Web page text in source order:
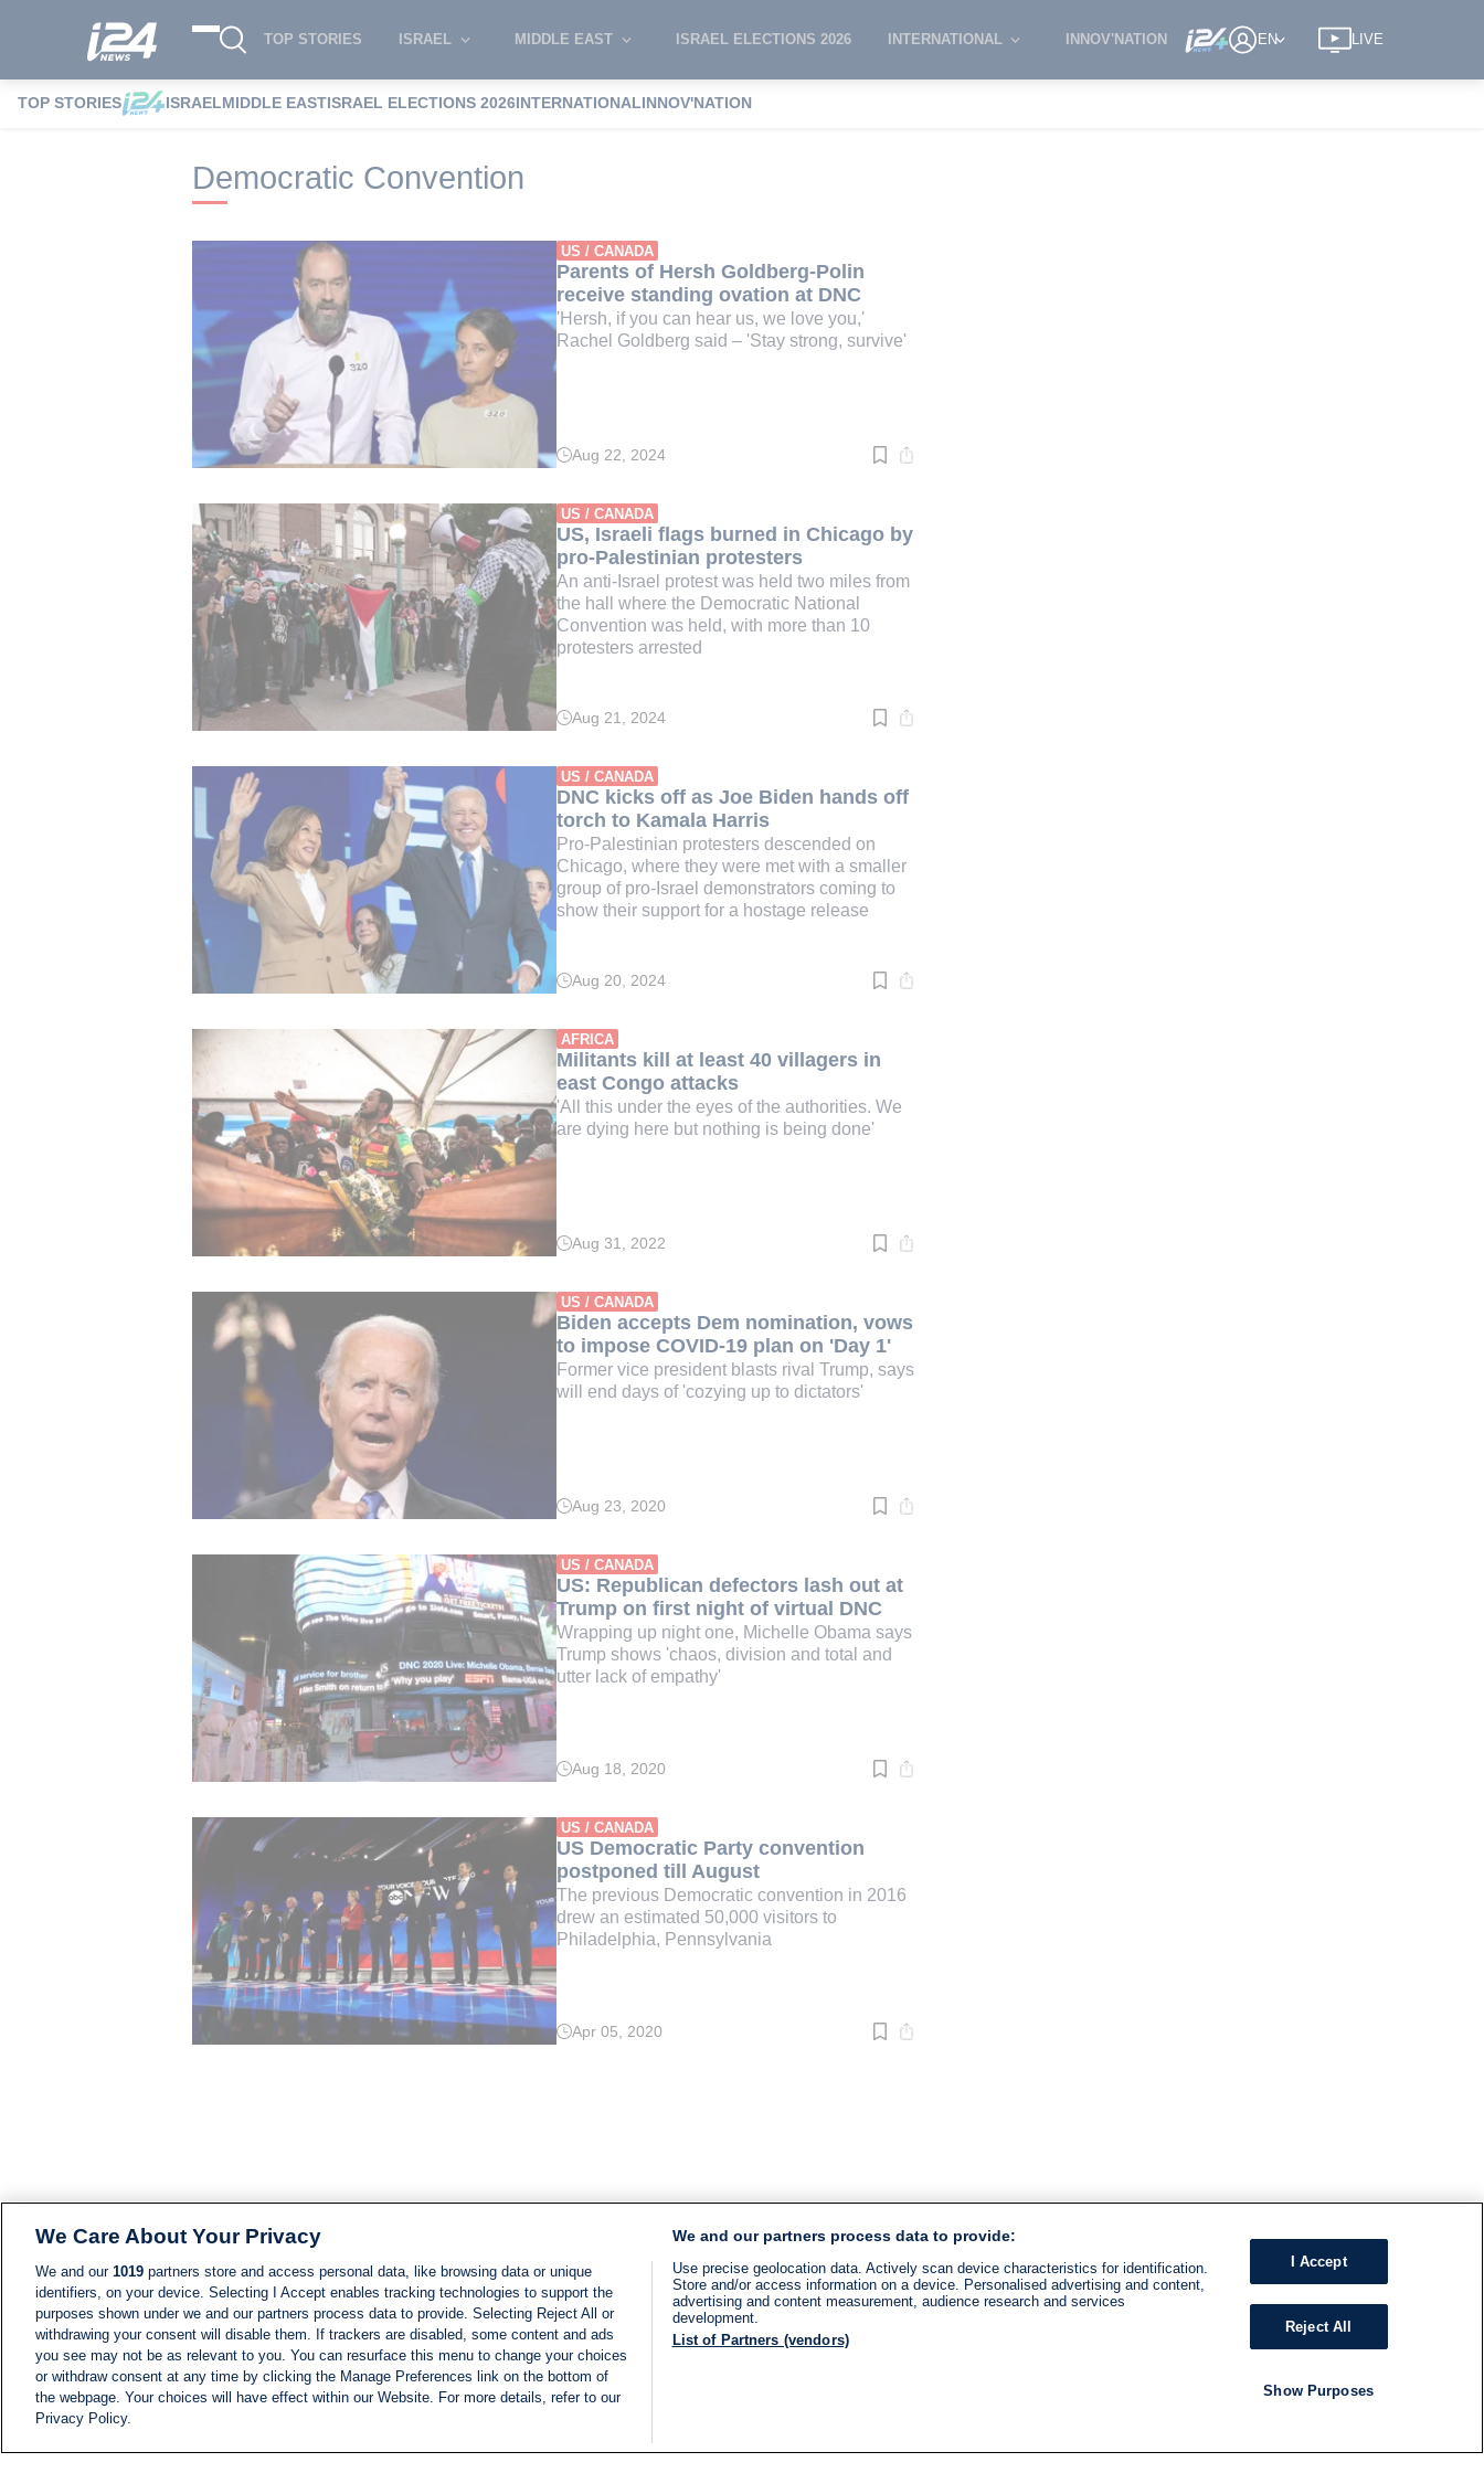
TOP STORIES ISRAEL MIDDLE EAST ISRAEL ELECTIONS 2026 INTERNATIONAL INNOV'NATION EN LIVE
TOP STORIES ISRAELMIDDLE EASTISRAEL ELECTIONS 2026INTERNATIONALINNOV'NATION
i24NEWS i24NEWS Tags index Democratic Convention
Democratic Convention
US / CANADA
Parents of Hersh Goldberg-Polin
receive standing ovation at DNC
'Hersh, if you can hear us, we love you,'
Rachel Goldberg said – 'Stay strong, survive'
Read
min.
Aug 22, 2024
US / CANADA
US, Israeli flags burned in Chicago by
pro-Palestinian protesters
An anti-Israel protest was held two miles from
the hall where the Democratic National
Convention was held, with more than 10
protesters arrested
Read
min.
Aug 21, 2024
US / CANADA
DNC kicks off as Joe Biden hands off
torch to Kamala Harris
Pro-Palestinian protesters descended on
Chicago, where they were met with a smaller
group of pro-Israel demonstrators coming to
show their support for a hostage release
Read
min.
Aug 20, 2024
AFRICA
Militants kill at least 40 villagers in
east Congo attacks
'All this under the eyes of the authorities. We
are dying here but nothing is being done'
Read
min.
Aug 31, 2022
US / CANADA
Biden accepts Dem nomination, vows
to impose COVID-19 plan on 'Day 1'
Former vice president blasts rival Trump, says
will end days of 'cozying up to dictators'
Read
min.
Aug 23, 2020
US / CANADA
US: Republican defectors lash out at
Trump on first night of virtual DNC
Wrapping up night one, Michelle Obama says
Trump shows 'chaos, division and total and
utter lack of empathy'
Read
min.
Aug 18, 2020
US / CANADA
US Democratic Party convention
postponed till August
The previous Democratic convention in 2016
drew an estimated 50,000 visitors to
Philadelphia, Pennsylvania
Read
Apr 05, 2020
We Care About Your Privacy
We and our 1019 partners store and access personal data, like browsing data or unique
identifiers, on your device. Selecting I Accept enables tracking technologies to support the
purposes shown under we and our partners process data to provide. Selecting Reject All or
withdrawing your consent will disable them. If trackers are disabled, some content and ads
you see may not be as relevant to you. You can resurface this menu to change your choices
or withdraw consent at any time by clicking the Manage Preferences link on the bottom of
the webpage. Your choices will have effect within our Website. For more details, refer to our
Privacy Policy.
We and our partners process data to provide:
Use precise geolocation data. Actively scan device characteristics for identification.
Store and/or access information on a device. Personalised advertising and content,
advertising and content measurement, audience research and services
development.
List of Partners (vendors)
I Accept
Reject All
Show Purposes